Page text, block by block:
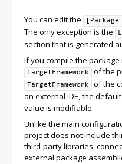
You can edit the
The only exception is the
section that is generated
If you compile the package
TargetFramework of the
TargetFramework
of the
an external IDE, the default
value is modifiable.
Unlike the main
project does not include
third-party libraries,
external package